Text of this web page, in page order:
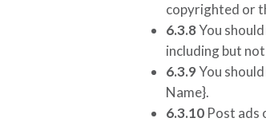
copyrighted or
6.3.8You
including but
6.3.9You
Name}.
6.3.10 Post ads